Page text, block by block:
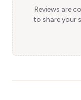
Reviews are
to share your